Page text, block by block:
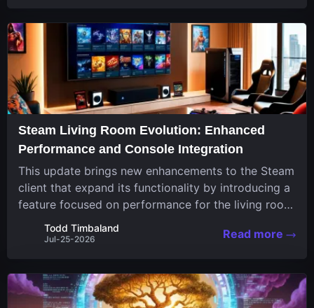
Steam Living Room Evolution: Enhanced
Performance and Console Integration
This update brings new enhancements to the Steam
client that expand its functionality by introducing a
feature focused on performance for the living room
system. The recent overhaul improves a specialized
operating system designed uniquely...
Todd Timbaland
Jul-25-2026 Read more